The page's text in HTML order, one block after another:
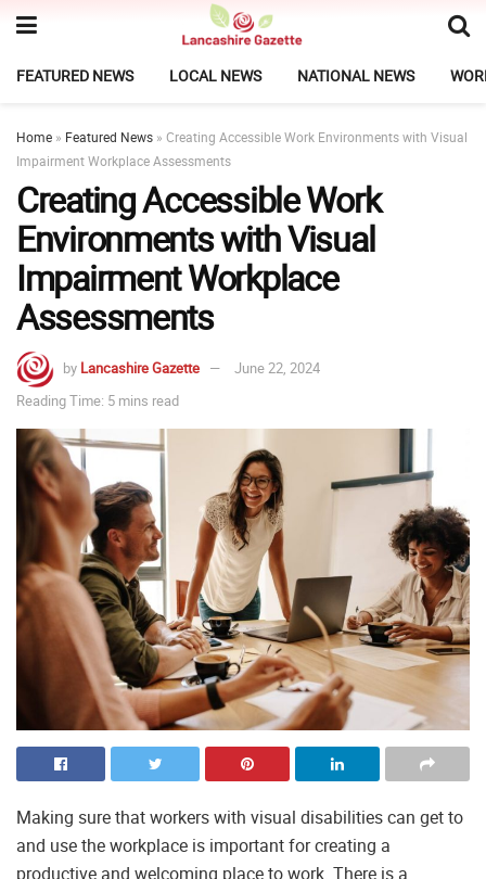
FEATURED NEWS LOCAL NEWS NATIONAL NEWS
Home » Featured News » Creating Accessible Work Environments with Visual
Impairment Workplace Assessments
Creating Accessible Work
Environments with Visual
Impairment Workplace
Assessments
by Lancashire Gazette
June 22, 2024
Reading Time: 5 mins read
Making sure that workers with visual disabilities can get to
and use the workplace is important for creating a
productive and welcoming place to work. There is a